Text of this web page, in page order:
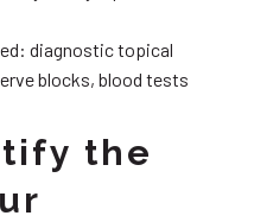
diagnostic topical
blocks, blood tests
the